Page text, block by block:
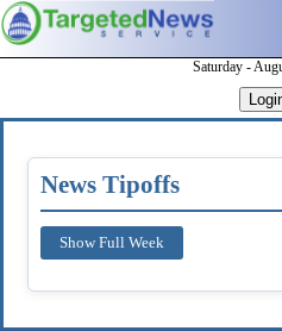
Saturday -
News Tipoffs
Show Full Week